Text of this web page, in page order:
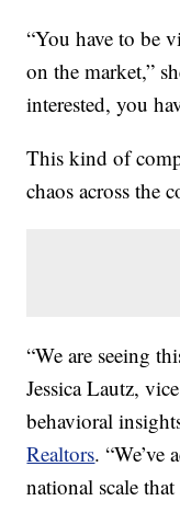
“You have to be
on the market,”
interested, you
This kind of
chaos across the
“We are seeing
Jessica Lautz,
behavioral
Realtors. “We’ve
national scale